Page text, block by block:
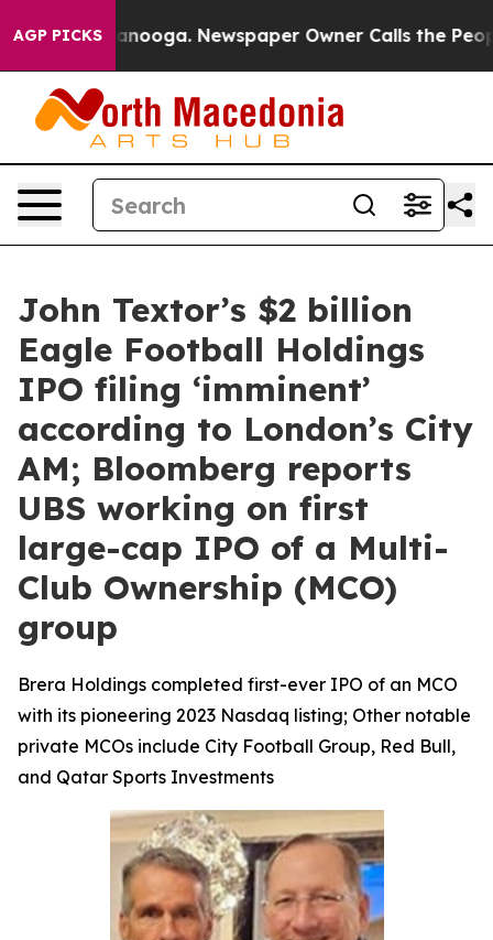
AGP PICKS Newspaper Owner Calls the People
John Textor’s $2 billion
Eagle Football Holdings
IPO filing ‘imminent’
according to London’s City
AM; Bloomberg reports
UBS working on first
large-cap IPO of a Multi-
Club Ownership (MCO)
group
Brera Holdings completed first-ever IPO of an MCO
with its pioneering 2023 Nasdaq listing; Other notable
private MCOs include City Football Group, Red Bull,
and Qatar Sports Investments